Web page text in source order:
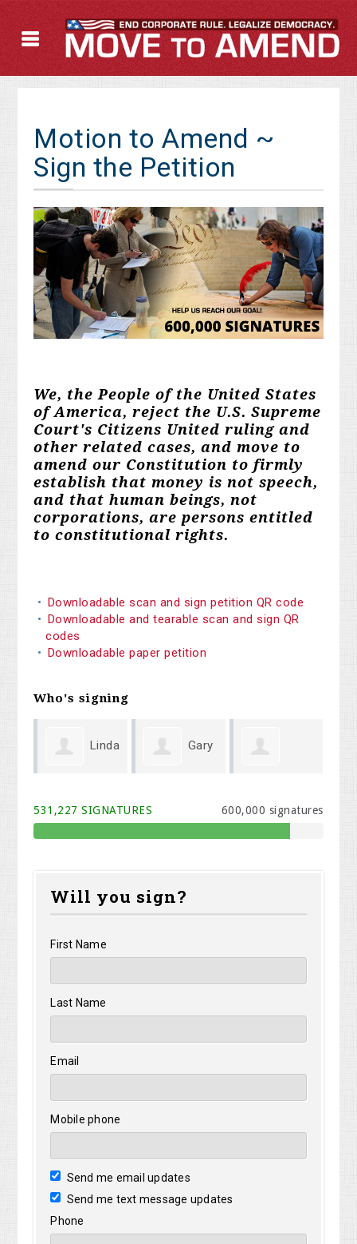
Motion to Amend ~
Sign the Petition
We, the People of the United States
of America, reject the U.S. Supreme
Court's Citizens United ruling and
other related cases, and move to
amend our Constitution to firmly
establish that money is not speech,
and that human beings, not
corporations, are persons entitled
to constitutional rights.
Downloadable scan and sign petition QR code
Downloadable and tearable scan and sign QR
codes
Downloadable paper petition
Who's signing
Gary
531,227 SIGNATURES 600,000 signatures
Will you sign?
First Name
Last Name
Email
Mobile phone
Send me email updates
Send me text message updates
Phone